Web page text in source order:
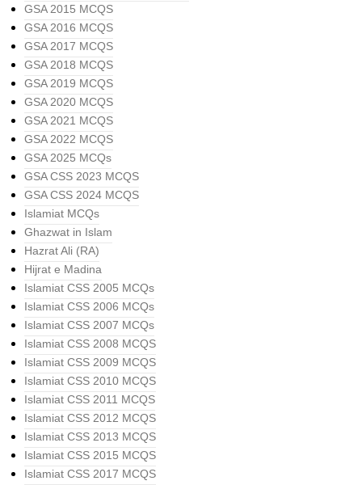
GSA 2015 MCQS
GSA 2016 MCQS
GSA 2017 MCQS
GSA 2018 MCQS
GSA 2019 MCQS
GSA 2020 MCQS
GSA 2021 MCQS
GSA 2022 MCQS
GSA 2025 MCQs
GSA CSS 2023 MCQS
GSA CSS 2024 MCQS
Islamiat MCQs
Ghazwat in Islam
Hazrat Ali (RA)
Hijrat e Madina
Islamiat CSS 2005 MCQs
Islamiat CSS 2006 MCQs
Islamiat CSS 2007 MCQs
Islamiat CSS 2008 MCQS
Islamiat CSS 2009 MCQS
Islamiat CSS 2010 MCQS
Islamiat CSS 2011 MCQS
Islamiat CSS 2012 MCQS
Islamiat CSS 2013 MCQS
Islamiat CSS 2015 MCQS
Islamiat CSS 2017 MCQS